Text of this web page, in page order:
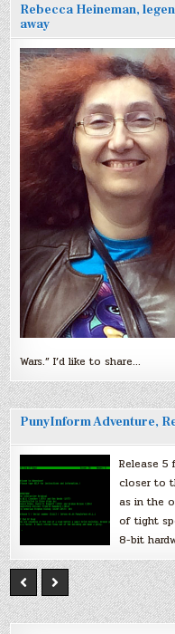
Rebecca Heineman,
away
Wars.” I’d like to share…
PunyInform Adventure,
Release 5
closer to
as in the
of tight
8-bit